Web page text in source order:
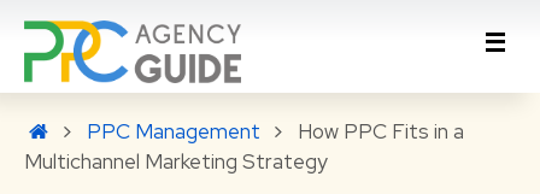
PPC Management
How PPC Fits in a
Multichannel Marketing Strategy